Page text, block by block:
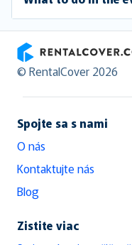
RentalCover
© RentalCover 2026
Spojte sa s nami
O nás
Kontaktujte nás
Blog
Zistite viac